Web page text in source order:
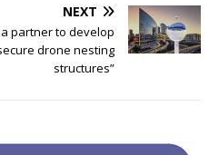
NEXT
partner to develop
drone nesting
structures”